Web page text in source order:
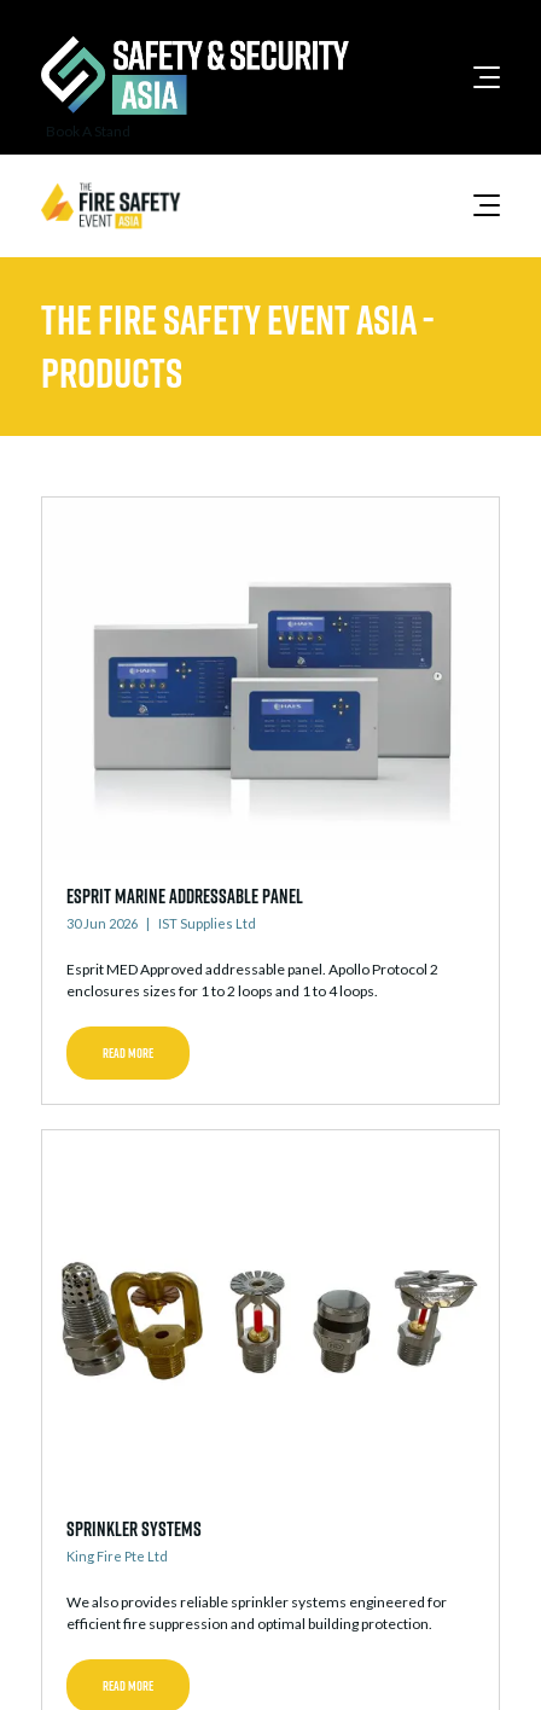
Book A Stand
The Fire Safety Event Asia -
Products
Esprit Marine Addressable Panel
30 Jun 2026 IST Supplies Ltd
Esprit MED Approved addressable panel. Apollo Protocol 2
enclosures sizes for 1 to 2 loops and 1 to 4 loops.
READ MORE
Sprinkler Systems
King Fire Pte Ltd
We also provides reliable sprinkler systems engineered for
efficient fire suppression and optimal building protection.
READ MORE